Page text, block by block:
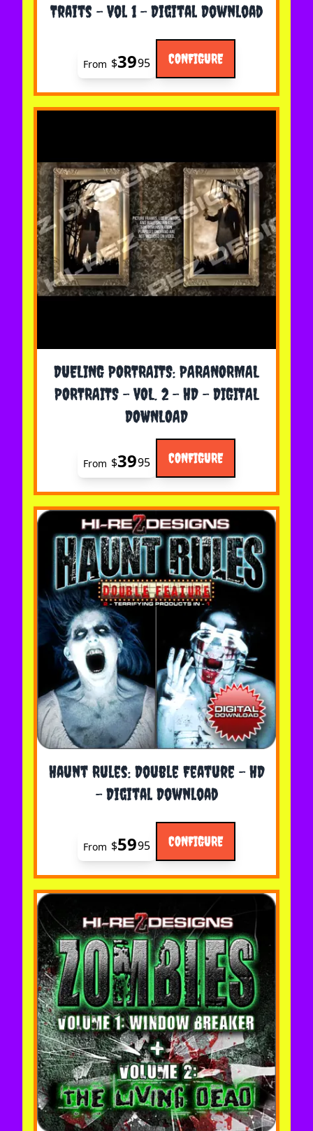
Traits - Vol 1 - Digital Download
From $3995 CONFIGURE
DUELING PORTRAITS: PARANORMAL
PORTRAITS - VOL. 2 - HD - DIGITAL
DOWNLOAD
The price depends on the options chosen on the
From $3995 CONFIGURE
Haunt Rules: Double Feature - HD
- Digital Download
The price depends on the options chosen on the
From $5995 CONFIGURE